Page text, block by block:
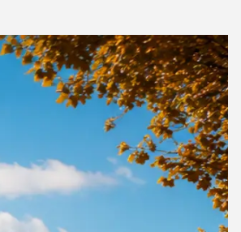
Scotland